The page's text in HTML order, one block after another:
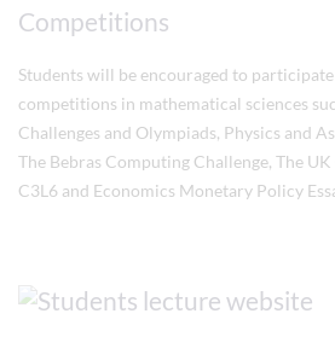
Competitions
Students will be encouraged to
competitions in mathematical sciences
Challenges and Olympiads, Physics and
The Bebras Computing Challenge, The
C3L6 and Economics Monetary Policy